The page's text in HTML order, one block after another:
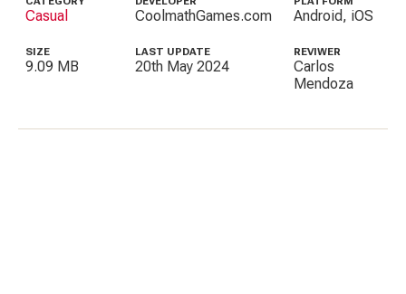
Casual CoolmathGames.com Android, iOS
SIZE
9.09 MB
LAST UPDATE
20th May 2024
REVIWER
Carlos
Mendoza